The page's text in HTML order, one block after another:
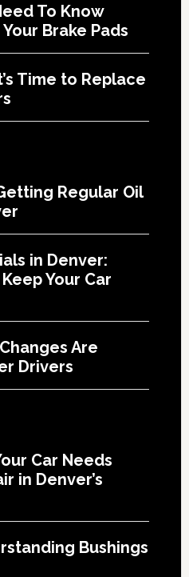
To Know
Brake Pads
Time to Replace
Regular Oil
in Denver:
Your Car
Are
Drivers
Car Needs
in Denver’s
Bushings